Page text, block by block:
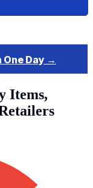
Items,